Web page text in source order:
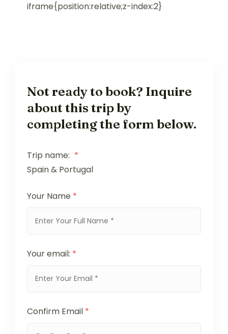
iframe{position:relative;z-index:2}
Not ready to book? Inquire
about this trip by
completing the form below.
Trip name: *
Spain & Portugal
Your Name *
Your email: *
Confirm Email *